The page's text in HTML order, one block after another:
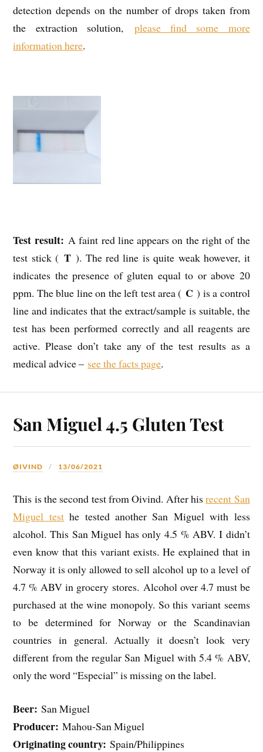
detection depends on the number of drops taken from
the extraction solution, please find some more
information here.
Test result: A faint red line appears on the right of the
test stick ( T). The red line is quite weak however, it
indicates the presence of gluten equal to or above 20
ppm. The blue line on the left test area ( C ) is a control
line and indicates that the extract/sample is suitable, the
test has been performed correctly and all reagents are
active. Please don’t take any of the test results as a
medical advice – see the facts page.
San Miguel 4.5 Gluten Test
ØIVIND 13/06/2021
This is the second test from Oivind. After hisrecent San
Miguel testhe tested another San Miguel with less
alcohol. This San Miguel has only 4.5 % ABV. I didn’t
even know that this variant exists. He explained that in
Norway it is only allowed to sell alcohol up to a level of
4.7 % ABV in grocery stores. Alcohol over 4.7 must be
purchased at the wine monopoly. So this variant seems
to be determined for Norway or the Scandinavian
countries in general. Actually it doesn’t look very
different from the regular San Miguel with 5.4 % ABV,
only the word “Especial” is missing on the label.
Beer: San Miguel
Producer:Mahou-San Miguel
Originating country: Spain/Philippines